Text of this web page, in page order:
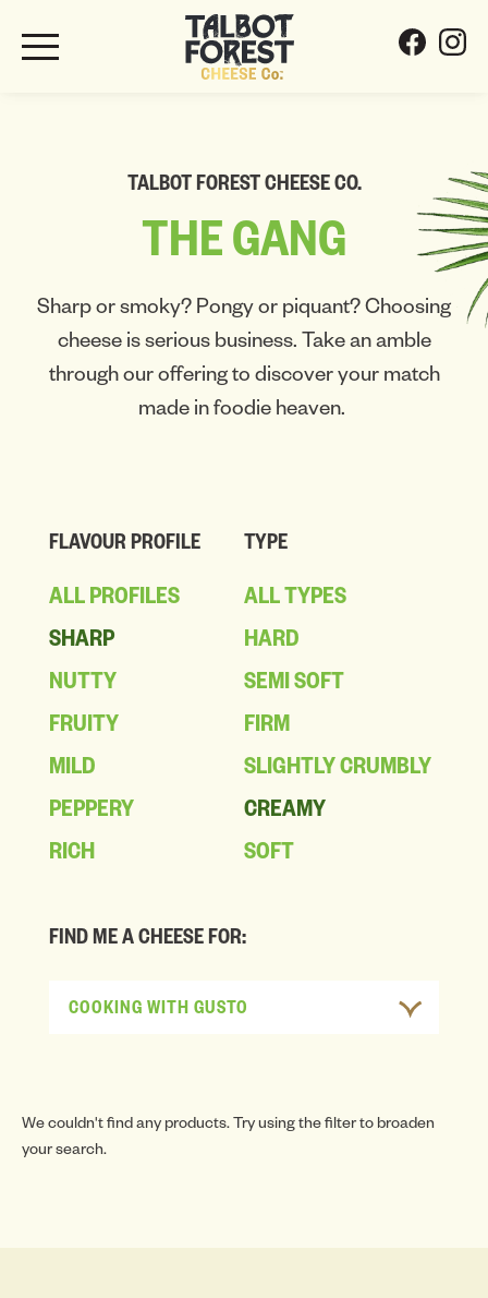
TALBOT FOREST CHEESE CO.
THEGANG
Sharp or smoky? Pongy or piquant? Choosing
cheese is serious business. Take an amble
through our offering to discover your match
made in foodie heaven.
FLAVOUR PROFILE
ALL PROFILES
SHARP
NUTTY
FRUITY
MILD
PEPPERY
RICH
TYPE
ALL TYPES
HARD
SEMI SOFT
FIRM
SLIGHTLY CRUMBLY
CREAMY
SOFT
FIND ME A CHEESE FOR:
COOKING WITH GUSTO
We couldn't find any products. Try using the filter to broaden
your search.